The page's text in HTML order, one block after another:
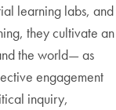
learning labs, and
they cultivate an
the world— as
engagement
inquiry,